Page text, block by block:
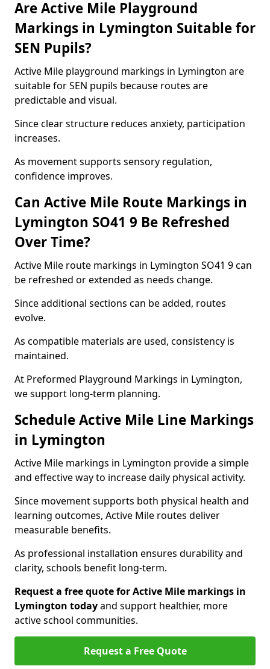
Are Active Mile Playground
Markings in Lymington Suitable for
SEN Pupils?
Active Mile playground markings in Lymington are
suitable for SEN pupils because routes are
predictable and visual.
Since clear structure reduces anxiety, participation
increases.
As movement supports sensory regulation,
confidence improves.
Can Active Mile Route Markings in
Lymington SO41 9 Be Refreshed
Over Time?
Active Mile route markings in Lymington SO41 9 can
be refreshed or extended as needs change.
Since additional sections can be added, routes
evolve.
As compatible materials are used, consistency is
maintained.
At Preformed Playground Markings in Lymington,
we support long-term planning.
Schedule Active Mile Line Markings
in Lymington
Active Mile markings in Lymington provide a simple
and effective way to increase daily physical activity.
Since movement supports both physical health and
learning outcomes, Active Mile routes deliver
measurable benefits.
As professional installation ensures durability and
clarity, schools benefit long-term.
Request a free quote for Active Mile markings in
Lymington todayand support healthier, more
active school communities.
Request a Free Quote